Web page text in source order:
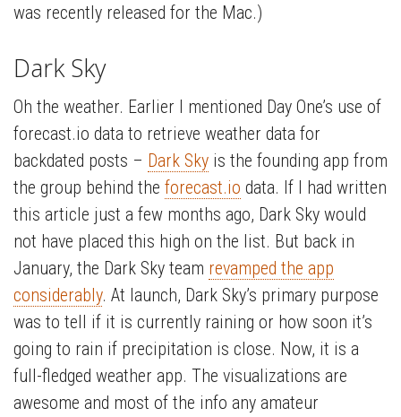
was recently released for the Mac.)
Dark Sky
Oh the weather. Earlier I mentioned Day One’s use of
forecast.io data to retrieve weather data for
backdated posts – Dark Sky is the founding app from
the group behind the forecast.io data. If I had written
this article just a few months ago, Dark Sky would
not have placed this high on the list. But back in
January, the Dark Sky team revamped the app
considerably. At launch, Dark Sky’s primary purpose
was to tell if it is currently raining or how soon it’s
going to rain if precipitation is close. Now, it is a
full-fledged weather app. The visualizations are
awesome and most of the info any amateur